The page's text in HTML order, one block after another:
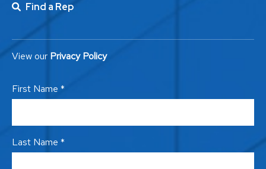
Find a Rep
View our Privacy Policy
First Name *
Last Name *